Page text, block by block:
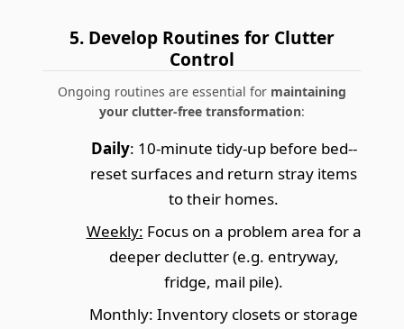
5. Develop Routines for Clutter
Control
Ongoing routines are essential for maintaining
your clutter-free transformation:
Daily: 10-minute tidy-up before bed--
reset surfaces and return stray items
to their homes.
Weekly: Focus on a problem area for a
deeper declutter (e.g. entryway,
fridge, mail pile).
Monthly: Inventory closets or storage